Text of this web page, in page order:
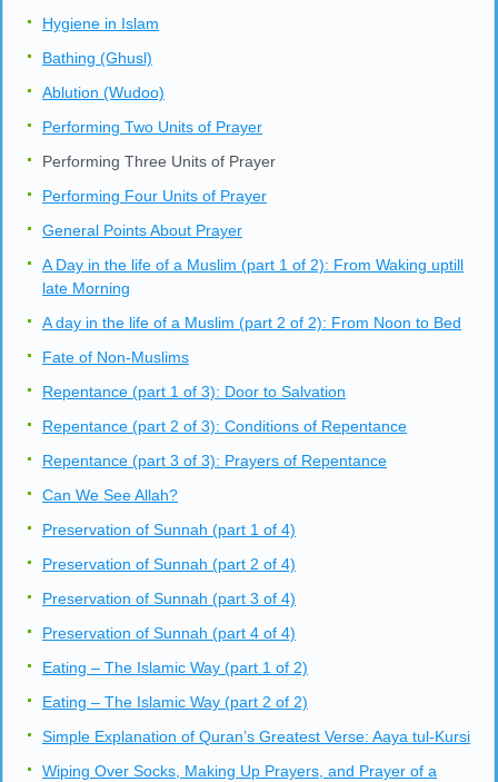
Hygiene in Islam
Bathing (Ghusl)
Ablution (Wudoo)
Performing Two Units of Prayer
Performing Three Units of Prayer
Performing Four Units of Prayer
General Points About Prayer
A Day in the life of a Muslim (part 1 of 2): From Waking uptill
late Morning
A day in the life of a Muslim (part 2 of 2): From Noon to Bed
Fate of Non-Muslims
Repentance (part 1 of 3): Door to Salvation
Repentance (part 2 of 3): Conditions of Repentance
Repentance (part 3 of 3): Prayers of Repentance
Can We See Allah?
Preservation of Sunnah (part 1 of 4)
Preservation of Sunnah (part 2 of 4)
Preservation of Sunnah (part 3 of 4)
Preservation of Sunnah (part 4 of 4)
Eating – The Islamic Way (part 1 of 2)
Eating – The Islamic Way (part 2 of 2)
Simple Explanation of Quran’s Greatest Verse: Aaya tul-Kursi
Wiping Over Socks, Making Up Prayers, and Prayer of a